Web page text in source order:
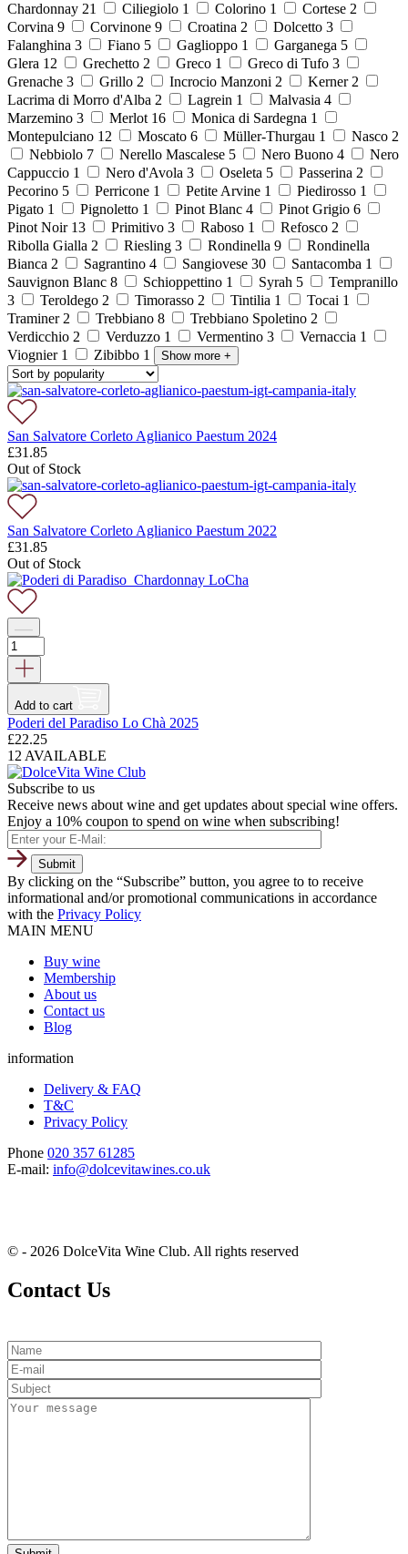
Chardonnay 21 Ciliegiolo 1 Colorino 1 Cortese 2
Corvina 9 Corvinone 9 Croatina 2 Dolcetto 3
Falanghina 3 Fiano 5 Gaglioppo 1 Garganega 5
Glera 12 Grechetto 2 Greco 1 Greco di Tufo 3
Grenache 3 Grillo 2 Incrocio Manzoni 2 Kerner 2
Lacrima di Morro d'Alba 2 Lagrein 1 Malvasia 4
Marzemino 3 Merlot 16 Monica di Sardegna 1
Montepulciano 12 Moscato 6 Müller-Thurgau 1 Nasco 2
Nebbiolo 7 Nerello Mascalese 5 Nero Buono 4
Nero
Cappuccio 1 Nero d'Avola 3 Oseleta 5 Passerina 2
Pecorino 5 Perricone 1 Petite Arvine 1 Piedirosso 1
Pigato 1 Pignoletto 1 Pinot Blanc 4 Pinot Grigio 6
Pinot Noir 13 Primitivo 3 Raboso 1 Refosco 2
Ribolla Gialla 2 Riesling 3 Rondinella 9
Rondinella
Bianca 2 Sagrantino 4 Sangiovese 30 Santacomba 1
Sauvignon Blanc 8 Schioppettino 1 Syrah 5
Tempranillo
3
Teroldego 2 Timorasso 2 Tintilia 1 Tocai 1
Traminer 2 Trebbiano 8 Trebbiano Spoletino 2
Verdicchio 2 Verduzzo 1 Vermentino 3 Vernaccia 1
Viognier 1 Zibibbo 1 Show more +
San Salvatore Corleto Aglianico Paestum 2024
£31.85
Out of Stock
San Salvatore Corleto Aglianico Paestum 2022
£31.85
Out of Stock
Add to cart
Poderi del Paradiso Lo Chà 2025
£22.25
12 AVAILABLE
Subscribe to us
Receive news about wine and get updates about special wine offers.
Enjoy a 10% coupon to spend on wine when subscribing!
By clicking on the “Subscribe” button, you agree to to receive
informational and/or promotional communications in accordance
with the Privacy Policy
MAIN MENU
Buy wine
Membership
About us
Contact us
Blog
information
Delivery & FAQ
T&C
Privacy Policy
Phone 020 357 61285
E-mail: info@dolcevitawines.co.uk
© - 2026 DolceVita Wine Club. All rights reserved
Contact Us